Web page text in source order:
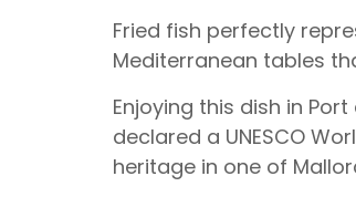
Fried fish perfectly
Mediterranean tables
Enjoying this dish in
declared a UNESCO
heritage in one of